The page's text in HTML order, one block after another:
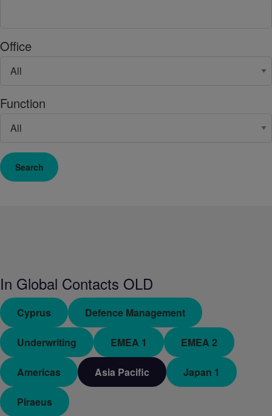
Office
Function
Search
In Global Contacts OLD
Cyprus Defence Management
Underwriting EMEA 1 EMEA 2
Americas Asia Pacific Japan 1
Piraeus